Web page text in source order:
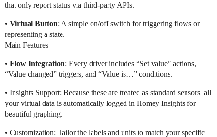
that only report status via third-party APIs.
• Virtual Button: A simple on/off switch for triggering flows or
representing a state.
Main Features
• Flow Integration: Every driver includes “Set value” actions,
“Value changed” triggers, and “Value is…” conditions.
• Insights Support: Because these are treated as standard sensors, all
your virtual data is automatically logged in Homey Insights for
beautiful graphing.
• Customization: Tailor the labels and units to match your specific